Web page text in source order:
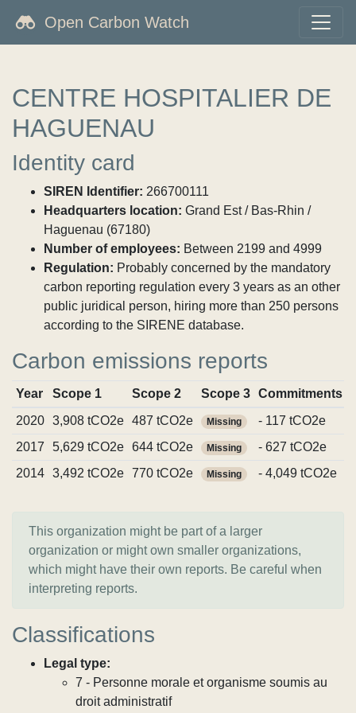
Open Carbon Watch
CENTRE HOSPITALIER DE
HAGUENAU
Identity card
SIREN Identifier: 266700111
Headquarters location: Grand Est / Bas-Rhin /
Haguenau (67180)
Number of employees: Between 2199 and 4999
Regulation: Probably concerned by the mandatory
carbon reporting regulation every 3 years as an other
public juridical person, hiring more than 250 persons
according to the SIRENE database.
Carbon emissions reports
Year Scope 1 Scope 2 Scope 3 Commitments
2020
3,908 tCO2e 487 tCO2e Missing - 117 tCO2e
2017
5,629 tCO2e 644 tCO2e Missing - 627 tCO2e
2014
3,492 tCO2e 770 tCO2e Missing - 4,049 tCO2e
This organization might be part of a larger
organization or might own smaller organizations,
which might have their own reports. Be careful when
interpreting reports.
Classifications
Legal type:
7 - Personne morale et organisme soumis au
droit administratif